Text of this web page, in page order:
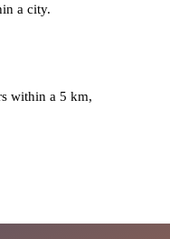
a city.
within a 5 km,